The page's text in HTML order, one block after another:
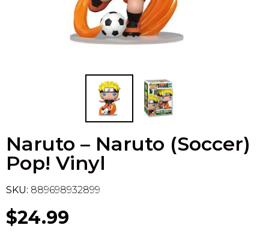
Naruto – Naruto (Soccer)
Pop! Vinyl
SKU: 889698932899
$24.99
Flesh & Blood
Trading Cards - Accessories
Model Kit Vehicle